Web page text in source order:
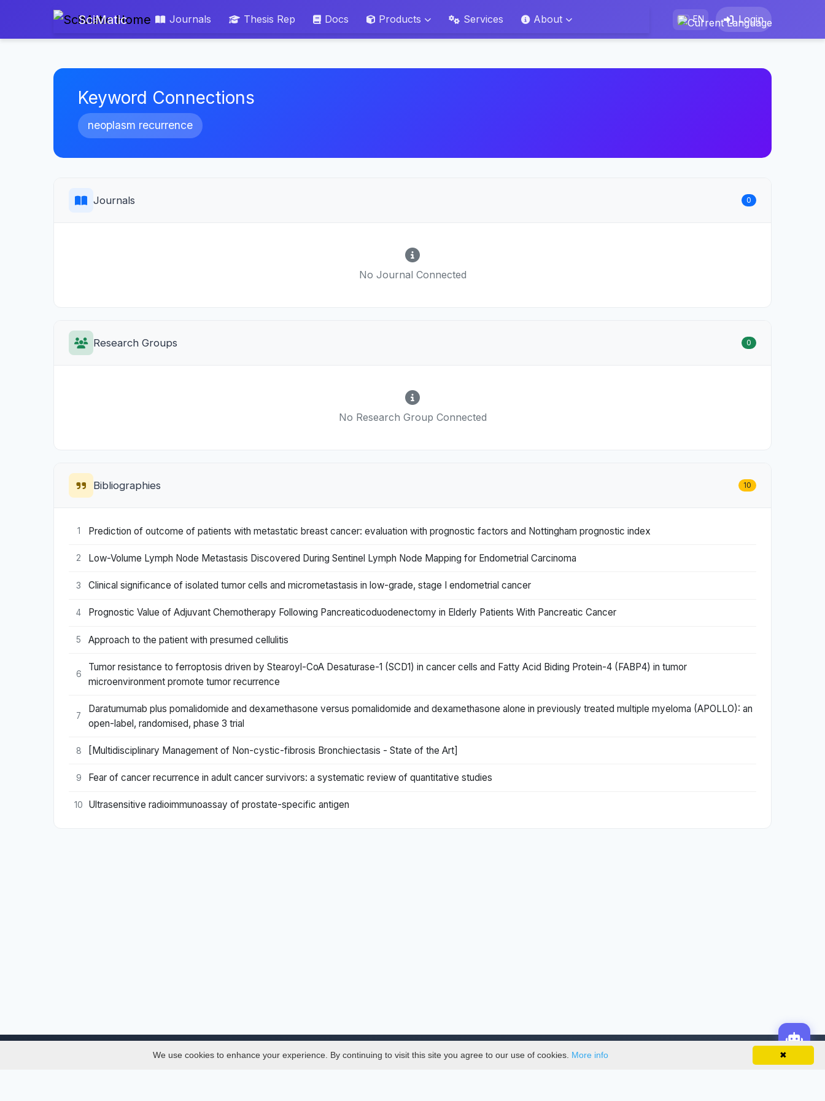
SciMatic Journals Thesis Rep Docs Products Services About EN Login
Keyword Connections
neoplasm recurrence
Journals 0
No Journal Connected
Research Groups 0
No Research Group Connected
Bibliographies 10
1 Prediction of outcome of patients with metastatic breast cancer: evaluation with prognostic factors and Nottingham prognostic index
2 Low-Volume Lymph Node Metastasis Discovered During Sentinel Lymph Node Mapping for Endometrial Carcinoma
3 Clinical significance of isolated tumor cells and micrometastasis in low-grade, stage I endometrial cancer
4 Prognostic Value of Adjuvant Chemotherapy Following Pancreaticoduodenectomy in Elderly Patients With Pancreatic Cancer
5 Approach to the patient with presumed cellulitis
6
Tumor resistance to ferroptosis driven by Stearoyl-CoA Desaturase-1 (SCD1) in cancer cells and Fatty Acid Biding Protein-4 (FABP4) in tumor
microenvironment promote tumor recurrence
7
Daratumumab plus pomalidomide and dexamethasone versus pomalidomide and dexamethasone alone in previously treated multiple myeloma (APOLLO): an
open-label, randomised, phase 3 trial
8 [Multidisciplinary Management of Non-cystic-fibrosis Bronchiectasis - State of the Art]
9 Fear of cancer recurrence in adult cancer survivors: a systematic review of quantitative studies
10 Ultrasensitive radioimmunoassay of prostate-specific antigen
✖
We use cookies to enhance your experience. By continuing to visit this site you agree to our use of cookies. More info